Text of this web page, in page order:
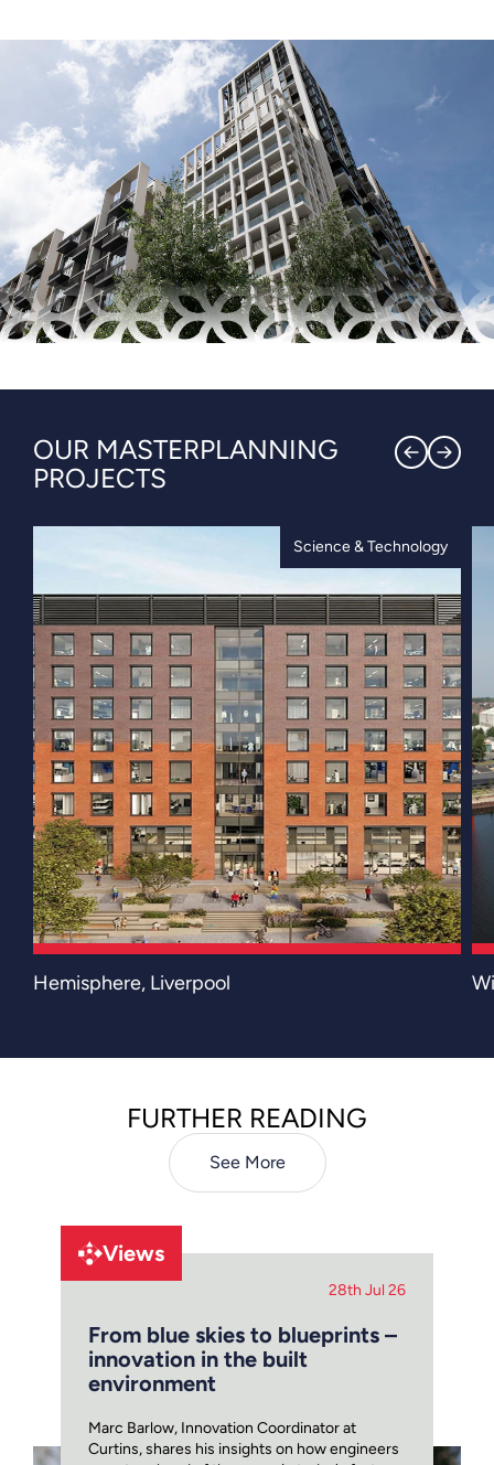
OUR MASTERPLANNING
PROJECTS
Science & Technology
Hemisphere represents a defining
architectural legacy.
Hemisphere, Liverpool
FURTHER READING
See More
Views
28th Jul 26
From blue skies to blueprints –
innovation in the built
environment
Marc Barlow, Innovation Coordinator at
Curtins, shares his insights on how engineers